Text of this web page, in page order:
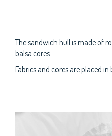
The sandwich hull is made of
balsa cores.
Fabrics and cores are placed